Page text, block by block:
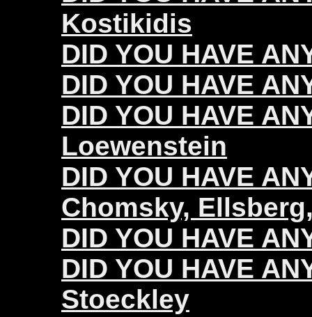
Kostikidis
DID YOU HAVE
DID YOU HAVE
DID YOU HAVE
Loewenstein
DID YOU HAVE
Chomsky,
DID YOU HAVE
DID YOU HAVE
Stoeckley